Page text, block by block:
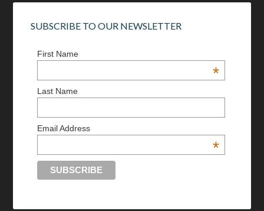
SUBSCRIBE TO OUR NEWSLETTER
First Name
*
Last Name
Email Address
*